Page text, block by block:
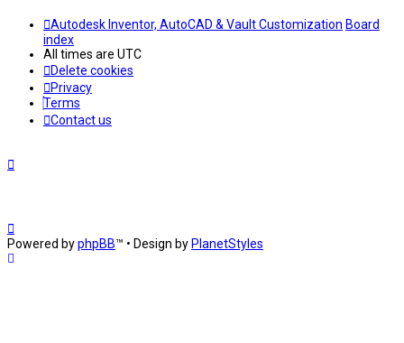
Autodesk Inventor, AutoCAD & Vault Customization Board
index
All times are UTC
Delete cookies
Privacy
Terms
Contact us
Powered byphpBB™ • Design by PlanetStyles